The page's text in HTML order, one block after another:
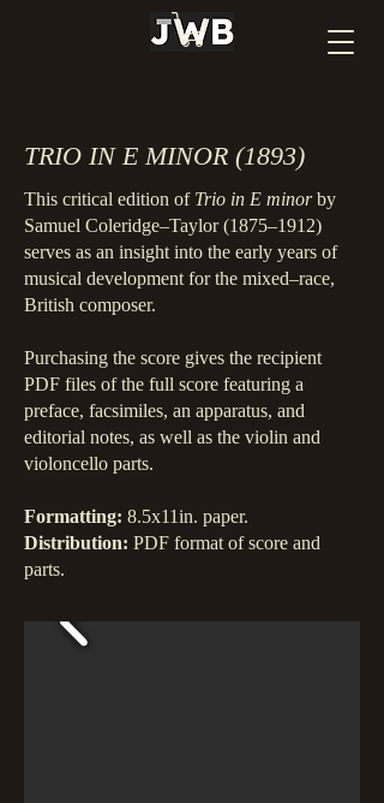
TRIO IN E MINOR (1893)
This critical edition of Trio in E minorby
Samuel Coleridge–Taylor (1875–1912)
serves as an insight into the early years of
musical development for the mixed–race,
British composer.
Purchasing the score gives the recipient
PDF files of the full score featuring a
preface, facsimiles, an apparatus, and
editorial notes, as well as the violin and
violoncello parts.
Formatting: 8.5x11in. paper.
Distribution: PDF format of score and
parts.